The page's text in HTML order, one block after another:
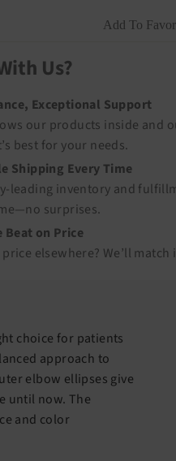
Add To
Us?
Exceptional Support
our products inside and
best for your needs.
Shipping Every Time
leading inventory and
surprises.
Beat on Price
elsewhere? We’ll match
choice for patients
approach to
elbow ellipses give
until now. The
and color